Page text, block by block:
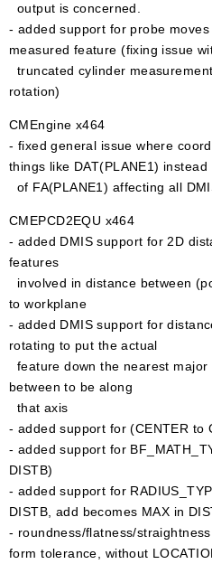
output is concerned.
- added support for probe
measured feature (fixing issue
truncated cylinder
rotation)
CMEngine x464
- fixed general issue where
things like DAT(PLANE1) instead
of FA(PLANE1) affecting all
CMEPCD2EQU x464
- added DMIS support for 2D
features
involved in distance between
to workplane
- added DMIS support for
rotating to put the actual
feature down the nearest
between to be along
that axis
- added support for (CENTER to
- added support for
DISTB)
- added support for
DISTB, add becomes MAX in
- roundness/flatness/
form tolerance, without